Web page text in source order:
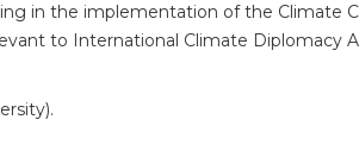
in the implementation of the Climate
to International Climate Diplomacy